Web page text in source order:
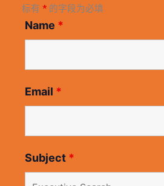
标有 *的字段为必填
Name *
Email *
Subject *